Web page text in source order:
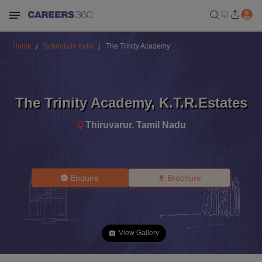
Home Schools in India The Trinity Academy
The Trinity Academy, K.T.R.Estates
Thiruvarur, Tamil Nadu
Enquire Brochure
View Gallery